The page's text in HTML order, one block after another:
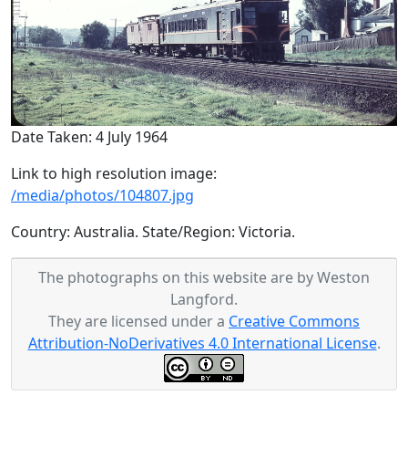
Date Taken: 4 July 1964
Link to high resolution image:
/media/photos/104807.jpg
Country: Australia. State/Region: Victoria.
The photographs on this website are by Weston
Langford.
They are licensed under a Creative Commons
Attribution-NoDerivatives 4.0 International License.